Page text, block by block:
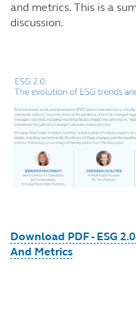
and metrics. This is a
discussion.
Download PDF - ESG
And Metrics